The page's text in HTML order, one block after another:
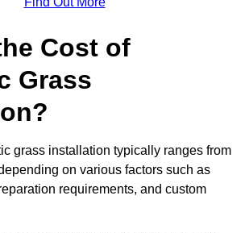
Cost of
Grass
grass installation typically ranges from
on various factors such as
requirements, and custom